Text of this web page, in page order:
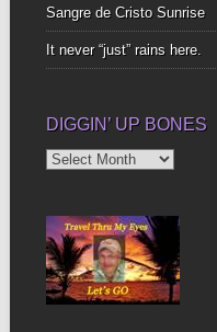
Sangre de Cristo Sunrise
It never “just” rains here.
DIGGIN’ UP BONES
Diggin’